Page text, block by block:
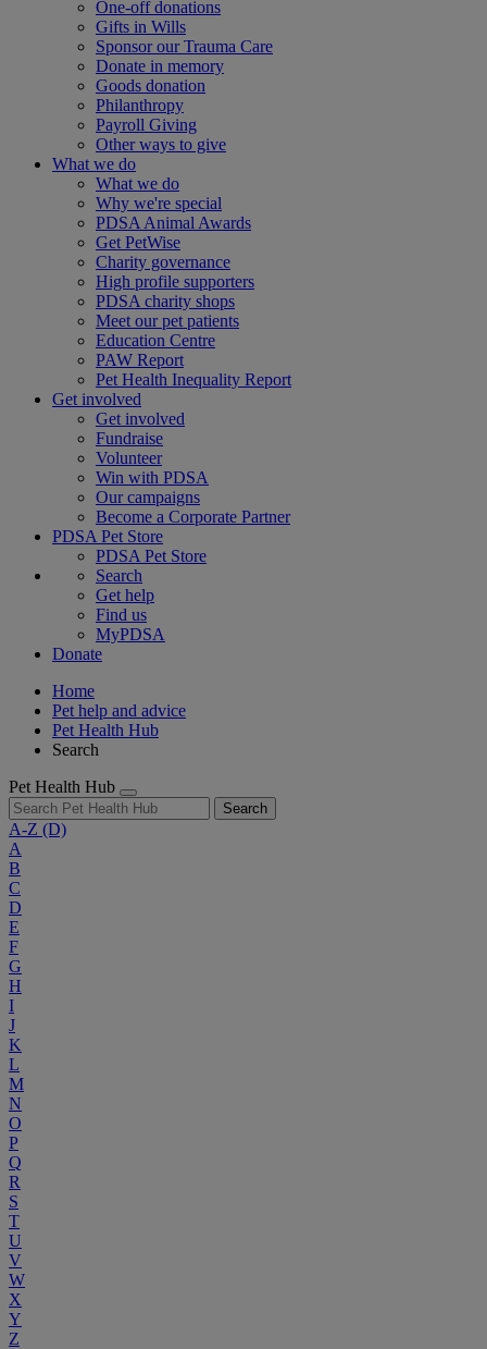
One-off donations
Gifts in Wills
Sponsor our Trauma Care
Donate in memory
Goods donation
Philanthropy
Payroll Giving
Other ways to give
What we do
What we do
Why we're special
PDSA Animal Awards
Get PetWise
Charity governance
High profile supporters
PDSA charity shops
Meet our pet patients
Education Centre
PAW Report
Pet Health Inequality Report
Get involved
Get involved
Fundraise
Volunteer
Win with PDSA
Our campaigns
Become a Corporate Partner
PDSA Pet Store
PDSA Pet Store
Search
Get help
Find us
MyPDSA
Donate
Home
Pet help and advice
Pet Health Hub
Search
Pet Health Hub
Search
A-Z (D)
A
B
C
D
E
F
G
H
I
J
K
L
M
N
O
P
Q
R
S
T
U
V
W
X
Y
Z